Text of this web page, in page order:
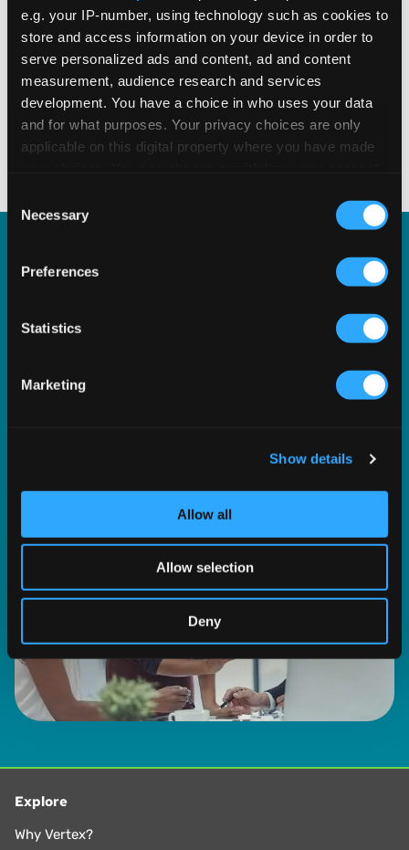
e.g. your IP-number, using technology such as cookies to
store and access information on your device in order to
serve personalized ads and content, ad and content
measurement, audience research and services
development. You have a choice in who uses your data
and for what purposes. Your privacy choices are only
applicable on this digital property where you have made
the Privacy trigger icon.
Collect information about your geographical
meters
Identify your device by actively scanning it for
Find out more about how your personal data is processed
We use cookies to personalise content and ads, to
may combine it with other information that you’ve
provided to them or that they’ve collected from your use
of their services.
Selection
Necessary
Preferences
Statistics
Marketing
Show details
Allow all
Allow selection
Deny
Read Time 2 Mins
Displaying2of2
Explore Our Solutions
Discover how our technology solutions and
software can help you streamline tax, stay
compliant, and grow your business.
Explore
Why Vertex?